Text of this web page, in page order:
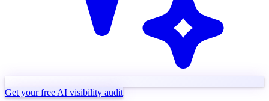
Get your free AI visibility audit